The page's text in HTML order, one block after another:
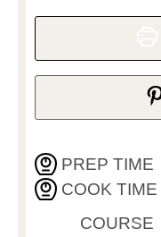
PREP TIME
COOK TIME
COURSE